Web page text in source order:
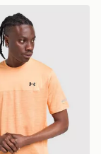
Tech Utility